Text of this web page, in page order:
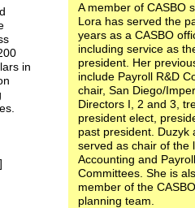
A member of CASBO
Lora has served the
years as a CASBO
including service as
president. Her
include Payroll R&D
chair, San Diego/
Directors I, 2 and 3,
president elect,
past president. Duzyk
served as chair of the
Accounting and
Committees. She is
member of the
planning team.
in